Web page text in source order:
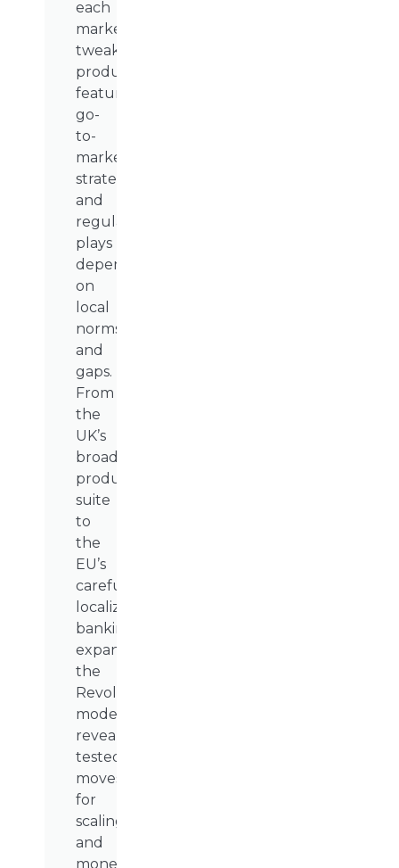
each
market,
tweaking
product
features,
go-
to-
market
strategies,
and
regulatory
plays
depending
on
local
norms
and
gaps.
From
the
UK’s
broad
product
suite
to
the
EU’s
carefully
localized
banking
expansion,
the
Revolut
model
reveals
tested
moves
for
scaling
and
monetizing